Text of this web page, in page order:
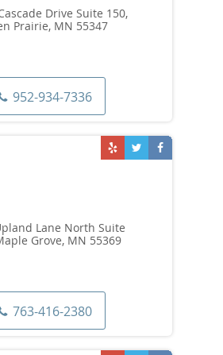
Drive Suite 150,
Prairie, MN 55347
952-934-7336
Lane North Suite
Grove, MN 55369
763-416-2380